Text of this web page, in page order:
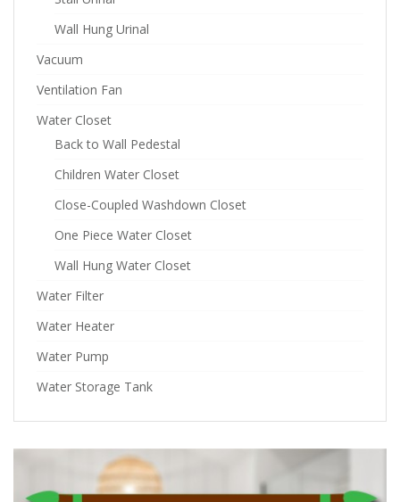
Wall Hung Urinal
Vacuum
Ventilation Fan
Water Closet
Back to Wall Pedestal
Children Water Closet
Close-Coupled Washdown Closet
One Piece Water Closet
Wall Hung Water Closet
Water Filter
Water Heater
Water Pump
Water Storage Tank